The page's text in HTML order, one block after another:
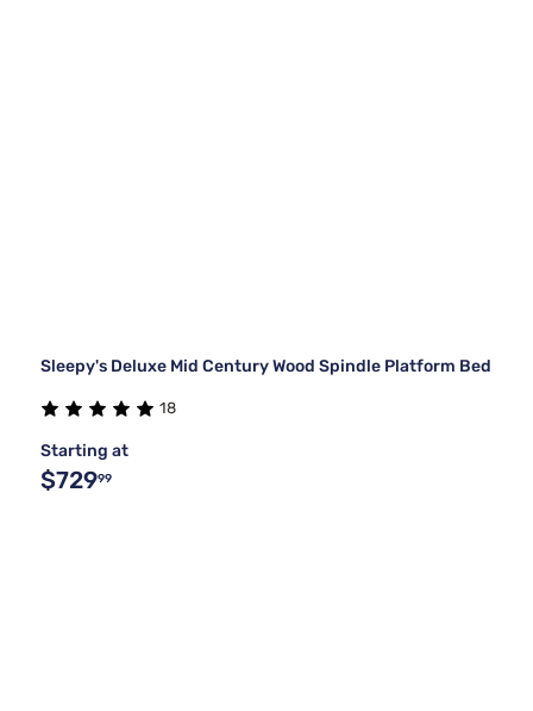
Sleepy's Deluxe Mid Century Wood Spindle Platform Bed
18
Starting at
$72999